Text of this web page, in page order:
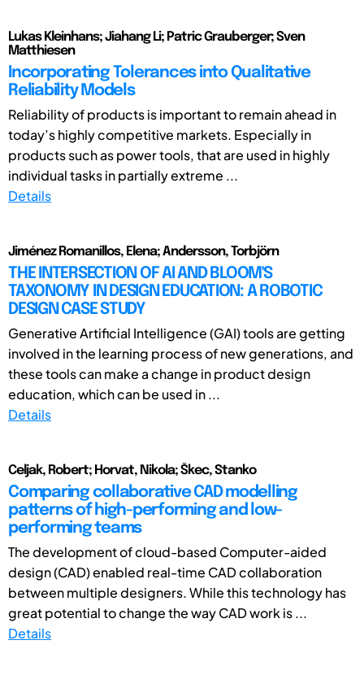
Lukas Kleinhans; Jiahang Li; Patric Grauberger; Sven
Matthiesen
Incorporating Tolerances into Qualitative
Reliability Models
Reliability of products is important to remain ahead in
today’s highly competitive markets. Especially in
products such as power tools, that are used in highly
individual tasks in partially extreme ...
Details
Jiménez Romanillos, Elena; Andersson, Torbjörn
THE INTERSECTION OF AI AND BLOOM'S
TAXONOMY IN DESIGN EDUCATION: A ROBOTIC
DESIGN CASE STUDY
Generative Artificial Intelligence (GAI) tools are getting
involved in the learning process of new generations, and
these tools can make a change in product design
education, which can be used in ...
Details
Celjak, Robert; Horvat, Nikola; Škec, Stanko
Comparing collaborative CAD modelling
patterns of high-performing and low-
performing teams
The development of cloud-based Computer-aided
design (CAD) enabled real-time CAD collaboration
between multiple designers. While this technology has
great potential to change the way CAD work is ...
Details